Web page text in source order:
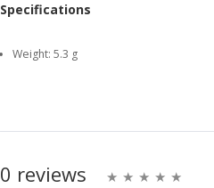
Specifications
Weight: 5.3 g
0 reviews